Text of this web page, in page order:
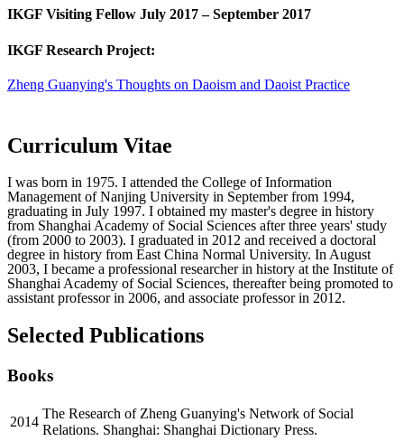
IKGF Visiting Fellow July 2017 – September 2017
IKGF Research Project:
Zheng Guanying's Thoughts on Daoism and Daoist Practice
Curriculum Vitae
I was born in 1975. I attended the College of Information
Management of Nanjing University in September from 1994,
graduating in July 1997. I obtained my master's degree in history
from Shanghai Academy of Social Sciences after three years' study
(from 2000 to 2003). I graduated in 2012 and received a doctoral
degree in history from East China Normal University. In August
2003, I became a professional researcher in history at the Institute of
Shanghai Academy of Social Sciences, thereafter being promoted to
assistant professor in 2006, and associate professor in 2012.
Selected Publications
Books
2014
The Research of Zheng Guanying's Network of Social
Relations. Shanghai: Shanghai Dictionary Press.